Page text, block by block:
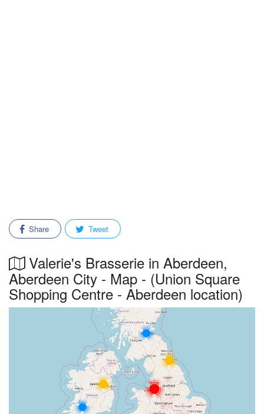
Share Tweet
Valerie's Brasserie in Aberdeen,
Aberdeen City - Map - (Union Square
Shopping Centre - Aberdeen location)